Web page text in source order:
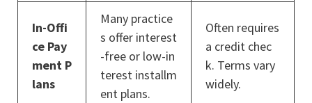
In-Offi
ce Pay
ment P
lans
Many practice
s offer interest
-free or low-in
terest installm
ent plans.
Often requires
a credit chec
k. Terms vary
widely.